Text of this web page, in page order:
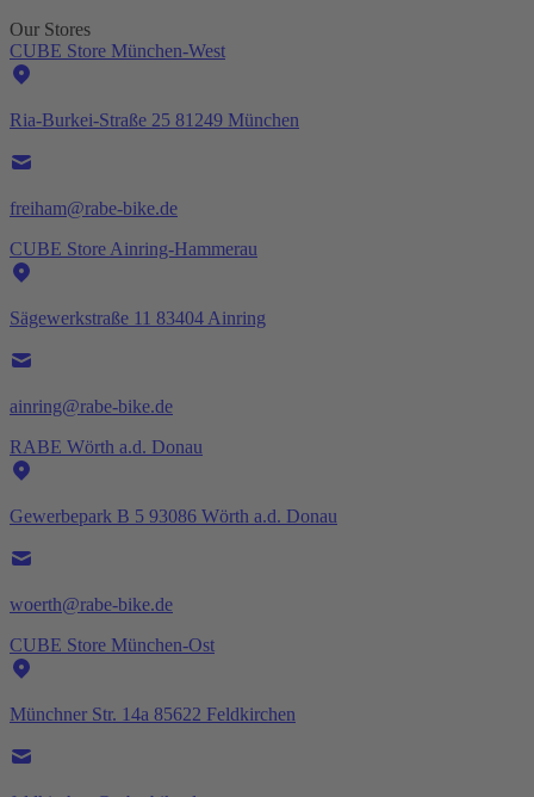
Our Stores
CUBE Store München-West
Ria-Burkei-Straße 25 81249 München
freiham@rabe-bike.de
CUBE Store Ainring-Hammerau
Sägewerkstraße 11 83404 Ainring
ainring@rabe-bike.de
RABE Wörth a.d. Donau
Gewerbepark B 5 93086 Wörth a.d. Donau
woerth@rabe-bike.de
CUBE Store München-Ost
Münchner Str. 14a 85622 Feldkirchen